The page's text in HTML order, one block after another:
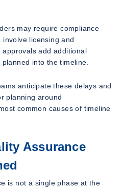
may require compliance
involve licensing and
add additional
into the timeline.
anticipate these delays and
planning around
common causes of timeline
Assurance
is not a single phase at the